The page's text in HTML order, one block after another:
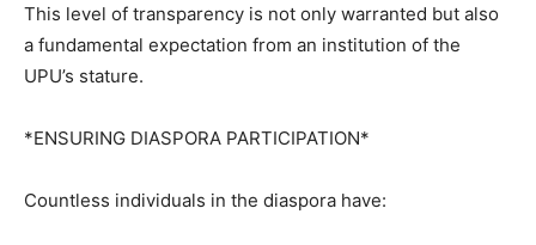
This level of transparency is not only warranted but also
a fundamental expectation from an institution of the
UPU’s stature.
*ENSURING DIASPORA PARTICIPATION*
Countless individuals in the diaspora have: